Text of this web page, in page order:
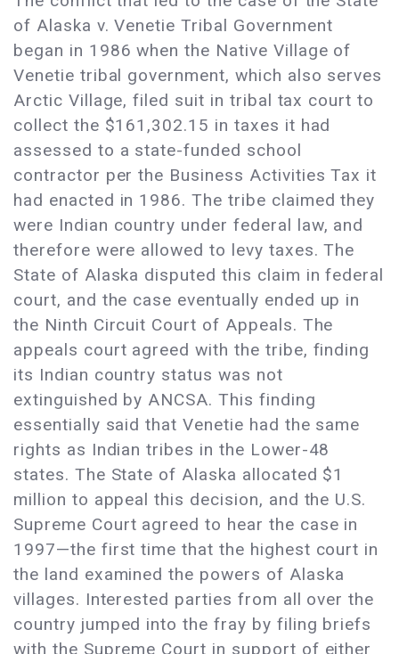
of Alaska v. Venetie Tribal Government
began in 1986 when the Native Village of
Venetie tribal government, which also serves
Arctic Village, filed suit in tribal tax court to
collect the $161,302.15 in taxes it had
assessed to a state-funded school
contractor per the Business Activities Tax it
had enacted in 1986. The tribe claimed they
were Indian country under federal law, and
therefore were allowed to levy taxes. The
State of Alaska disputed this claim in federal
court, and the case eventually ended up in
the Ninth Circuit Court of Appeals. The
appeals court agreed with the tribe, finding
its Indian country status was not
extinguished by ANCSA. This finding
essentially said that Venetie had the same
rights as Indian tribes in the Lower-48
states. The State of Alaska allocated $1
million to appeal this decision, and the U.S.
Supreme Court agreed to hear the case in
1997—the first time that the highest court in
the land examined the powers of Alaska
villages. Interested parties from all over the
country jumped into the fray by filing briefs
with the Supreme Court in support of either